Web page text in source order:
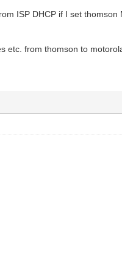
ISP DHCP if I set
etc. from thomson to